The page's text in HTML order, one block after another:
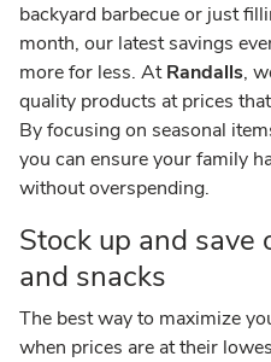
backyard barbecue or just
month, our latest savings
more for less. AtRandalls,
quality products at prices
By focusing on seasonal
you can ensure your family
without overspending.
Stock up and save
and snacks
The best way to maximize
when prices are at their